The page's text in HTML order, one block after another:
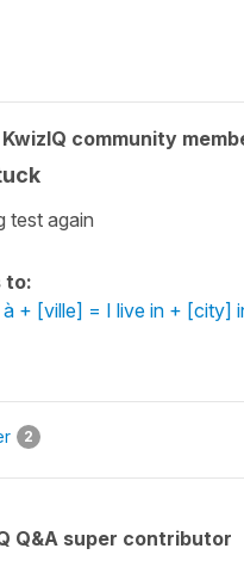
KwizIQ community
test again
to:
+ [ville] = I live in + [city]
2
Q&A super contributor